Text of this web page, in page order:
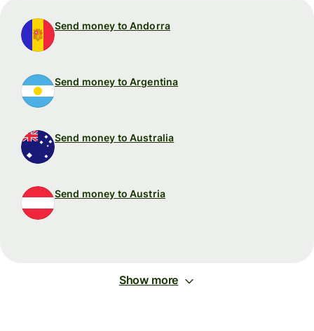
Send money to Andorra
Send money to Argentina
Send money to Australia
Send money to Austria
Show more